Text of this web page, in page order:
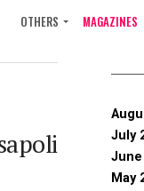
OTHERS MAGAZINES
July
June
May